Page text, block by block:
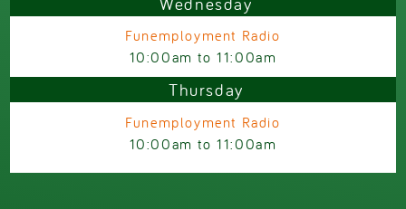
Funemployment Radio
10:00am to11:00am
Thursday
Funemployment Radio
10:00am to11:00am